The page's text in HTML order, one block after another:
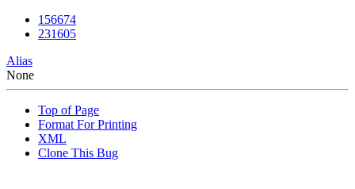
156674
231605
Alias
None
Top of Page
Format For Printing
XML
Clone This Bug